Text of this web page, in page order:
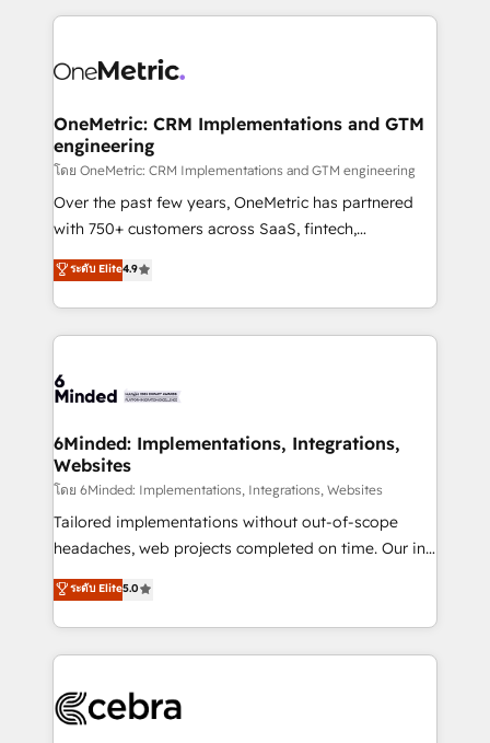
smarter marketing, sales, and customer success
Iberia (Spain & Portugal), we combine human insight
growth. Our multidisciplinary team designs solutions
that simplify complexity, boost performance, and
turn innovation into real impact. 🌍 Highlights •
HubSpot Partner since 2012 • 2022 EMEA Impact
Award: Best Integration • 150+ successful HubSpot
technology for integrations • Multilingual team:
English, Spanish, Portuguese & Italian 👉 Grow
OneMetric: CRM Implementations and GTM
engineering
โดย OneMetric: CRM Implementations and GTM engineering
Over the past few years, OneMetric has partnered
with 750+ customers across SaaS, fintech,
healthcare, real estate, and other industries. With
150+ HubSpot-certified experts, we deliver scalable
solutions to complex GTM and RevOps challenges.
Our Expertise 🔹 Onboarding & Implementation:
tailored to your GTM motion. 🔹 Migrations: Move
downtime. 🔹 RevOps Strategy: Align teams,
processes, and data to drive revenue efficiency. 🔹
Integrations: Connect HubSpot with your tech stack
for better adoption. 🔹 Custom Solutions: Build
tailored apps, workflows, and configurations. We are
our commitment to data security and compliance. At
OneMetric, we help revenue teams focus on the
ระดับ Elite4.9
6Minded: Implementations, Integrations,
Websites
โดย 6Minded: Implementations, Integrations, Websites
Tailored implementations without out-of-scope
headaches, web projects completed on time. Our in-
house team of certified CRM architects, experts,
developers, designers, and marketers handles all
aspects of your HubSpot. ✨ 400+ global clients ✨
100+ seamless migrations from 15+ different CRMs
implementations, and 5,000+ pages ✨ CS: Clients
ระดับ Elite5.0